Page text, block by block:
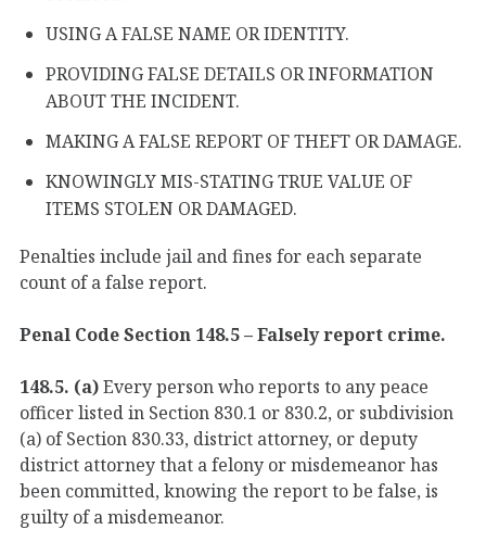
USING A FALSE NAME OR IDENTITY.
PROVIDING FALSE DETAILS OR INFORMATION
ABOUT THE INCIDENT.
MAKING A FALSE REPORT OF THEFT OR DAMAGE.
KNOWINGLY MIS-STATING TRUE VALUE OF
ITEMS STOLEN OR DAMAGED.
Penalties include jail and fines for each separate
count of a false report.
Penal Code Section 148.5 – Falsely report crime.
148.5. (a)Every person who reports to any peace
officer listed in Section 830.1 or 830.2, or subdivision
(a) of Section 830.33, district attorney, or deputy
district attorney that a felony or misdemeanor has
been committed, knowing the report to be false, is
guilty of a misdemeanor.